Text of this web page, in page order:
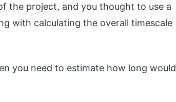
the project, and you thought to use a
with calculating the overall timescale
you need to estimate how long would